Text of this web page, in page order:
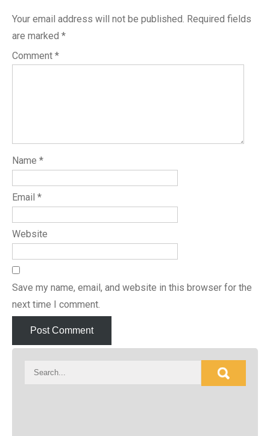
Your email address will not be published. Required fields
are marked *
Comment *
Name *
Email *
Website
Save my name, email, and website in this browser for the
next time I comment.